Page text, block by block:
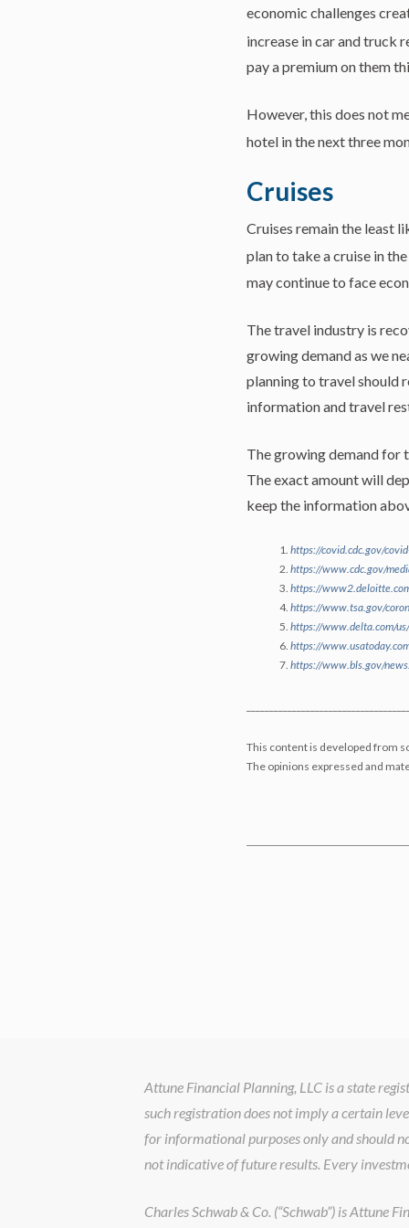
economic challenges
increase in car and truck
pay a premium on them
However, this does not
hotel in the next three
Cruises
Cruises remain the least
plan to take a cruise in
may continue to face
The travel industry is
growing demand as we
planning to travel should
information and travel
The growing demand for
The exact amount will
keep the information
https://covid.cdc.gov/
https://www.cdc.gov/
https://
https://www.tsa.gov/
https://www.delta.com/
https://
https://www.bls.gov/
This content is developed from
The opinions expressed and
Attune Financial Planning, LLC is a state
such registration does not imply a certain
for informational purposes only and should
not indicative of future results. Every
Charles Schwab & Co. (“Schwab”) is